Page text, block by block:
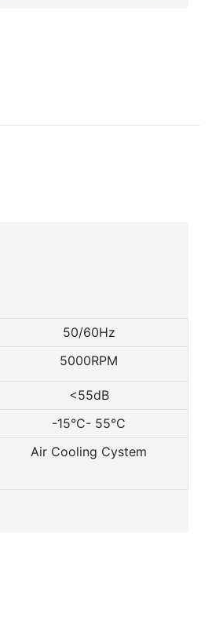
50/60Hz
5000RPM
<55dB
-15°C- 55°C
Air Cooling Cystem